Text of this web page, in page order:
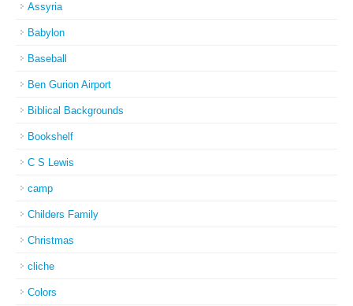
Assyria
Babylon
Baseball
Ben Gurion Airport
Biblical Backgrounds
Bookshelf
C S Lewis
camp
Childers Family
Christmas
cliche
Colors